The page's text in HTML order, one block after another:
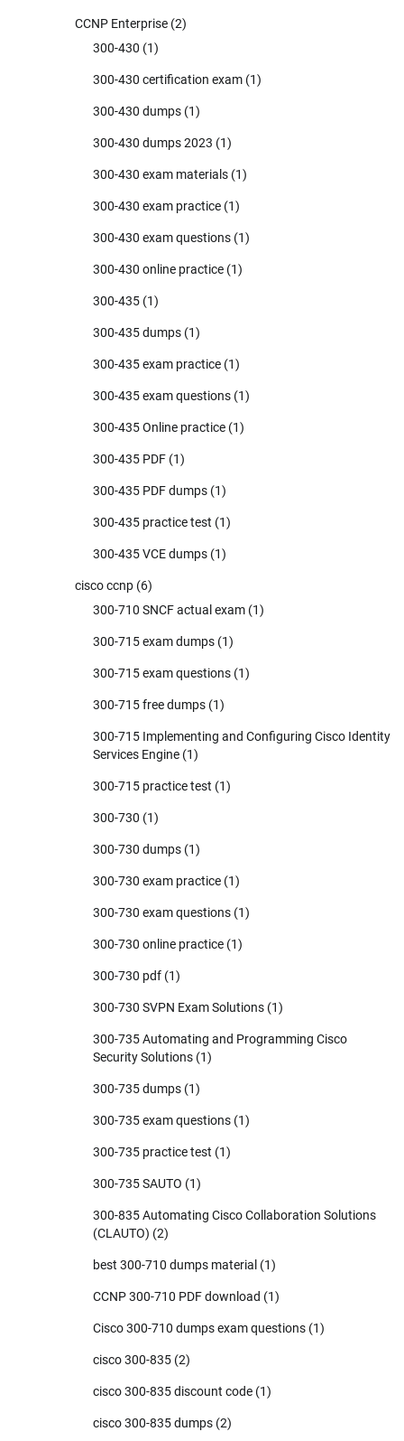
CCNP Enterprise (2)
300-430 (1)
300-430 certification exam (1)
300-430 dumps (1)
300-430 dumps 2023 (1)
300-430 exam materials (1)
300-430 exam practice (1)
300-430 exam questions (1)
300-430 online practice (1)
300-435 (1)
300-435 dumps (1)
300-435 exam practice (1)
300-435 exam questions (1)
300-435 Online practice (1)
300-435 PDF (1)
300-435 PDF dumps (1)
300-435 practice test (1)
300-435 VCE dumps (1)
cisco ccnp (6)
300-710 SNCF actual exam (1)
300-715 exam dumps (1)
300-715 exam questions (1)
300-715 free dumps (1)
300-715 Implementing and Configuring Cisco Identity
Services Engine (1)
300-715 practice test (1)
300-730 (1)
300-730 dumps (1)
300-730 exam practice (1)
300-730 exam questions (1)
300-730 online practice (1)
300-730 pdf (1)
300-730 SVPN Exam Solutions (1)
300-735 Automating and Programming Cisco
Security Solutions (1)
300-735 dumps (1)
300-735 exam questions (1)
300-735 practice test (1)
300-735 SAUTO (1)
300-835 Automating Cisco Collaboration Solutions
(CLAUTO) (2)
best 300-710 dumps material (1)
CCNP 300-710 PDF download (1)
Cisco 300-710 dumps exam questions (1)
cisco 300-835 (2)
cisco 300-835 discount code (1)
cisco 300-835 dumps (2)